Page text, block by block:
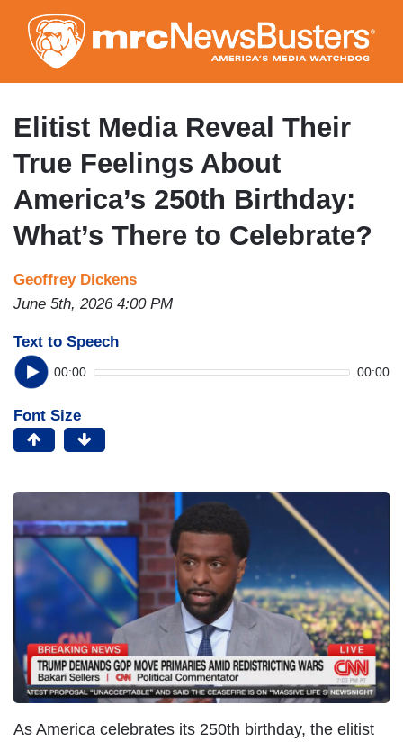
to
main
content
Elitist Media Reveal Their
True Feelings About
America’s 250th Birthday:
What’s There to Celebrate?
Geoffrey Dickens
June 5th, 2026 4:00 PM
Text to Speech
00:00 00:00
Font Size
As America celebrates its 250th birthday, the elitist